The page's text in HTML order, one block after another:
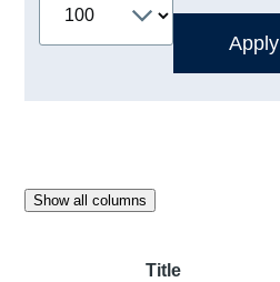
Show all columns
Title